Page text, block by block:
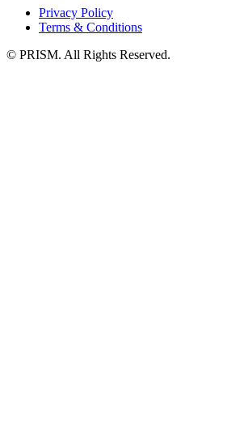
Privacy Policy
Terms & Conditions
© PRISM. All Rights Reserved.